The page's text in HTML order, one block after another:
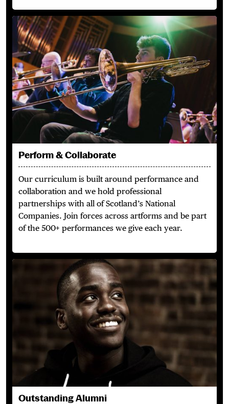
Perform & Collaborate
Perform & Collaborate
Our curriculum is built around performance and
collaboration and we hold professional
partnerships with all of Scotland’s National
Companies. Join forces across artforms and be part
of the 500+ performances we give each year.
Outstanding Alumni
Outstanding Alumni